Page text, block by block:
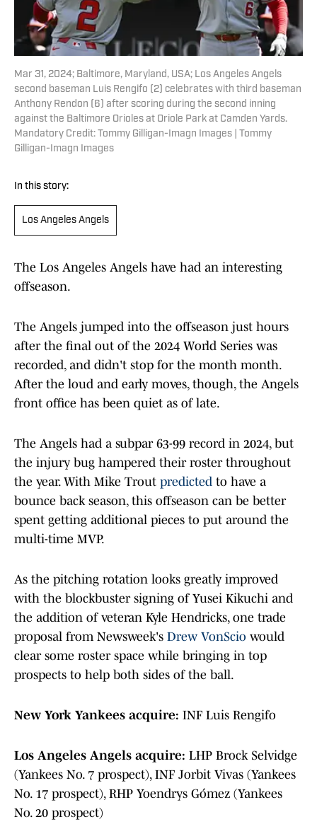
Mar 31, 2024; Baltimore, Maryland, USA; Los Angeles Angels
second baseman Luis Rengifo (2) celebrates with third baseman
Anthony Rendon (6) after scoring during the second inning
against the Baltimore Orioles at Oriole Park at Camden Yards.
Mandatory Credit: Tommy Gilligan-Imagn Images | Tommy
Gilligan-Imagn Images
In this story:
Los Angeles Angels
The Los Angeles Angels have had an interesting
offseason.
The Angels jumped into the offseason just hours
after the final out of the 2024 World Series was
recorded, and didn't stop for the month month.
After the loud and early moves, though, the Angels
front office has been quiet as of late.
The Angels had a subpar 63-99 record in 2024, but
the injury bug hampered their roster throughout
the year. With Mike Trout predicted to have a
bounce back season, this offseason can be better
spent getting additional pieces to put around the
multi-time MVP.
As the pitching rotation looks greatly improved
with the blockbuster signing of Yusei Kikuchi and
the addition of veteran Kyle Hendricks, one trade
proposal from Newsweek's Drew VonScio would
clear some roster space while bringing in top
prospects to help both sides of the ball.
New York Yankees acquire: INF Luis Rengifo
Los Angeles Angels acquire: LHP Brock Selvidge
(Yankees No. 7 prospect), INF Jorbit Vivas (Yankees
No. 17 prospect), RHP Yoendrys Gómez (Yankees
No. 20 prospect)